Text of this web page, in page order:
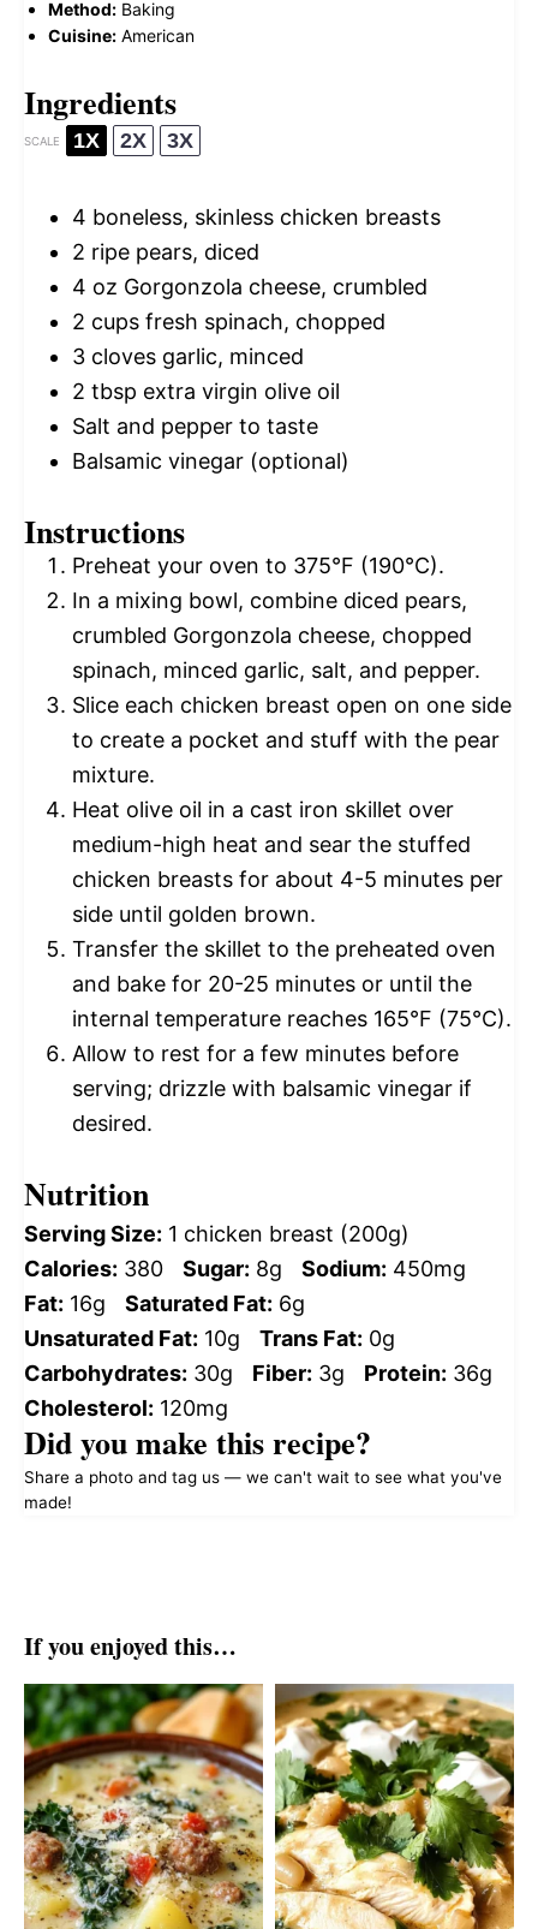
Method: Baking
Cuisine: American
Ingredients
SCALE 1X 2X 3X
4 boneless, skinless chicken breasts
2 ripe pears, diced
4 oz Gorgonzola cheese, crumbled
2 cups fresh spinach, chopped
3 cloves garlic, minced
2 tbsp extra virgin olive oil
Salt and pepper to taste
Balsamic vinegar (optional)
Instructions
Preheat your oven to 375°F (190°C).
In a mixing bowl, combine diced pears,
crumbled Gorgonzola cheese, chopped
spinach, minced garlic, salt, and pepper.
Slice each chicken breast open on one side
to create a pocket and stuff with the pear
mixture.
Heat olive oil in a cast iron skillet over
medium-high heat and sear the stuffed
chicken breasts for about 4-5 minutes per
side until golden brown.
Transfer the skillet to the preheated oven
and bake for 20-25 minutes or until the
internal temperature reaches 165°F (75°C).
Allow to rest for a few minutes before
serving; drizzle with balsamic vinegar if
desired.
Nutrition
Serving Size: 1 chicken breast (200g)
Calories: 380 Sugar: 8g Sodium: 450mg
Fat: 16g Saturated Fat: 6g
Unsaturated Fat: 10g Trans Fat: 0g
Carbohydrates: 30g Fiber: 3g Protein: 36g
Cholesterol: 120mg
Did you make this recipe?
Share a photo and tag us — we can't wait to see what you've
made!
If you enjoyed this…